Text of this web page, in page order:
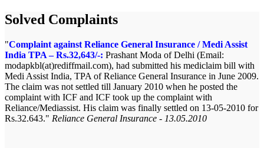
Solved Complaints
Complaint against Reliance General Insurance / Medi Assist
India TPA – Rs.32,643/-: Prashant Moda of Delhi (Email:
modapkbl(at)rediffmail.com), had submitted his mediclaim bill with
Medi Assist India, TPA of Reliance General Insurance in June 2009.
The claim was not settled till January 2010 when he posted the
complaint with ICF and ICF took up the complaint with
Reliance/Mediassist. His claim was finally settled on 13-05-2010 for
Rs.32.643.
Reliance General Insurance - 13.05.2010